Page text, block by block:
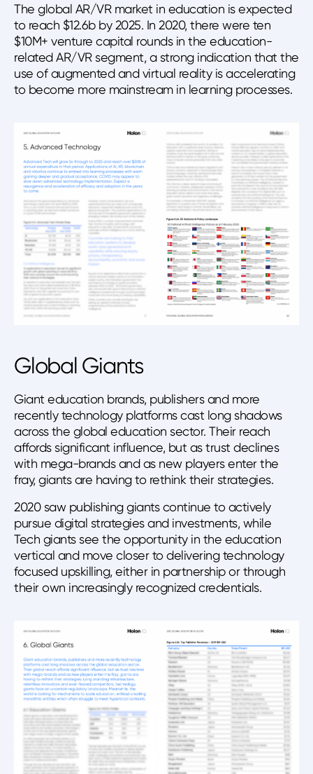
The global AR/VR market in education is expected
to reach $12.6b by 2025. In 2020, there were ten
$10M+ venture capital rounds in the education-
related AR/VR segment, a strong indication that the
use of augmented and virtual reality is accelerating
to become more mainstream in learning processes.
Global Giants
Giant education brands, publishers and more
recently technology platforms cast long shadows
across the global education sector. Their reach
affords significant influence, but as trust declines
with mega-brands and as new players enter the
fray, giants are having to rethink their strategies.
2020 saw publishing giants continue to actively
pursue digital strategies and investments, while
Tech giants see the opportunity in the education
vertical and move closer to delivering technology
focused upskilling, either in partnership or through
their own increasingly recognized credentials.